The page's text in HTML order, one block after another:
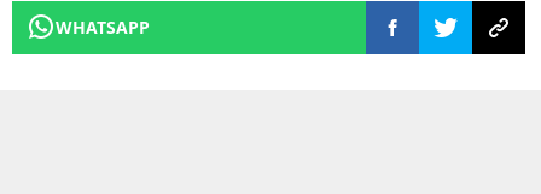
WHATSAPP